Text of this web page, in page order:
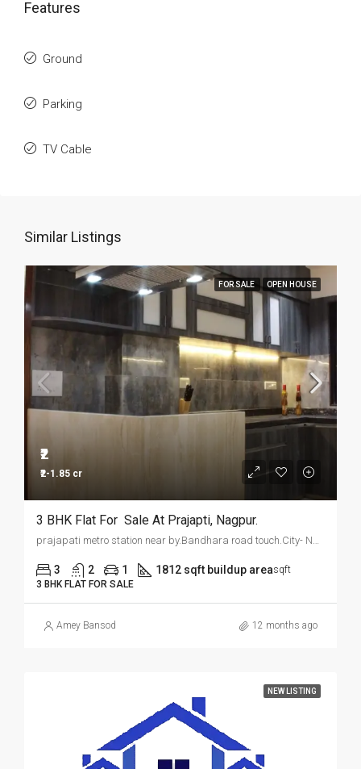
Features
Ground
Parking
TV Cable
Similar Listings
FOR SALE OPEN HOUSE
₹2
₹2-1.85 cr
3 BHK Flat For Sale At Prajapti, Nagpur.
prajapati metro station near by.Bandhara road touch.City- Nagpur
3 2 1 1812 sqft buildup areasqft
3 BHK FLAT FOR SALE
Amey Bansod 12 months ago
NEW LISTING